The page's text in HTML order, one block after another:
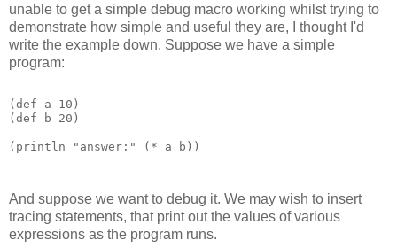
unable to get a simple debug macro working whilst trying to
demonstrate how simple and useful they are, I thought I'd
write the example down. Suppose we have a simple
program:
(def a 10)
(def b 20)
(println "answer:" (* a b))
And suppose we want to debug it. We may wish to insert
tracing statements, that print out the values of various
expressions as the program runs.